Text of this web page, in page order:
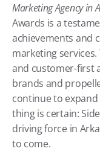
Marketing Agency in
Awards is a
achievements and
marketing
and customer-first
brands and
continue to
thing is certain:
driving force in
to come.